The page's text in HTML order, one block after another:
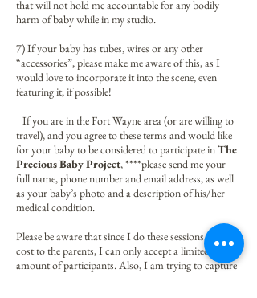
that will not hold me accountable for any bodily
harm of baby while in my studio.
7) If your baby has tubes, wires or any other
“accessories”, please make me aware of this, as I
would love to incorporate it into the scene, even
featuring it, if possible!
If you are in the Fort Wayne area (or are willing to
travel), and you agree to these terms and would like
for your baby to be considered to participate inThe
Precious Baby Project, ****please send me your
full name, phone number and email address, as well
as your baby’s photo and a description of his/her
medical condition.
Please be aware that since I do these sessions at no
cost to the parents, I can only accept a limited
amount of participants. Also, I am trying to capture
as great a variety of medical conditions as possible. If